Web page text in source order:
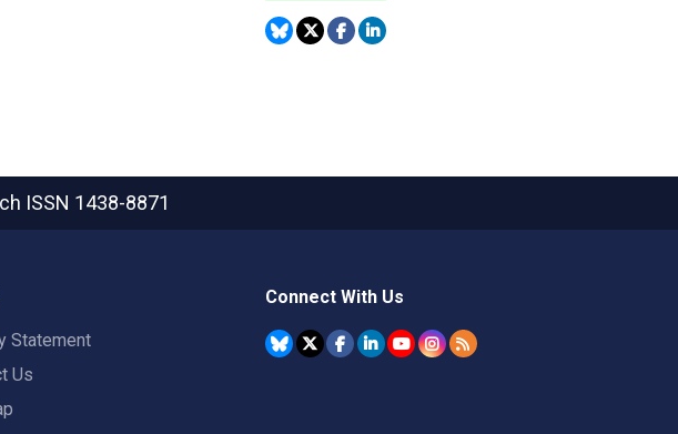
ISSN 1438-8871
Statement
Us
Connect With Us